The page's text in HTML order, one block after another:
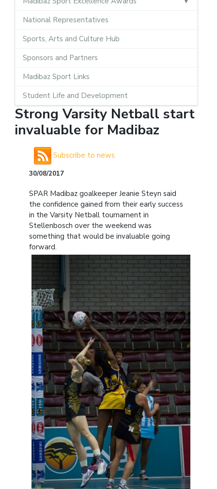
National Representatives
Sports, Arts and Culture Hub
Sponsors and Partners
Madibaz Sport Links
Student Life and Development
Strong Varsity Netball start
invaluable for Madibaz
Subscribe to news
30/08/2017
SPAR Madibaz goalkeeper Jeanie Steyn said
the confidence gained from their early success
in the Varsity Netball tournament in
Stellenbosch over the weekend was
something that would be invaluable going
forward.